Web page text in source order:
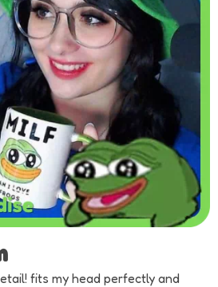
fits my head perfectly and